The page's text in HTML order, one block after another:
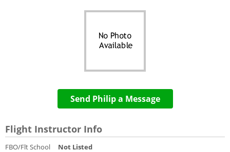
Send Philip a Message
Flight Instructor Info
FBO/Flt School
Not Listed